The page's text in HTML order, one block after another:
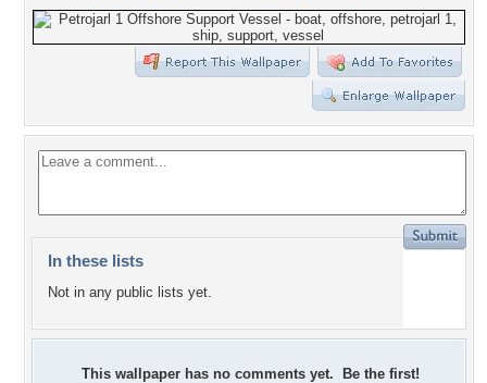
In these lists
Not in any public lists yet.
This wallpaper has no comments yet. Be the first!